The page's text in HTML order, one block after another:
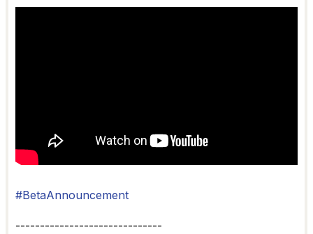
#BetaAnnouncement
------------------------------